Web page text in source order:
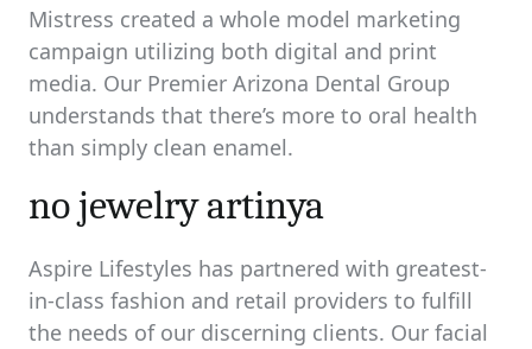
time
Mistress created a whole model marketing
campaign utilizing both digital and print
media. Our Premier Arizona Dental Group
understands that there’s more to oral health
than simply clean enamel.
no jewelry artinya
Aspire Lifestyles has partnered with greatest-
in-class fashion and retail providers to fulfill
the needs of our discerning clients. Our facial